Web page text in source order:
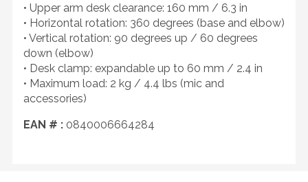
• Upper arm desk clearance: 160 mm / 6.3 in
• Horizontal rotation: 360 degrees (base and elbow)
• Vertical rotation: 90 degrees up / 60 degrees
down (elbow)
• Desk clamp: expandable up to 60 mm / 2.4 in
• Maximum load: 2 kg / 4.4 lbs (mic and
accessories)
EAN # : 0840006664284